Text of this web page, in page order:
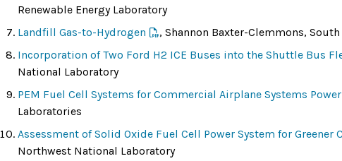
Renewable Energy Laboratory
Landfill Gas-to-Hydrogen
, Shannon Baxter-Clemmons,
Incorporation of Two Ford H2 ICE Buses into the Shuttle Bus
National Laboratory
PEM Fuel Cell Systems for Commercial Airplane Systems Power
Laboratories
Assessment of Solid Oxide Fuel Cell Power System for Greener
Northwest National Laboratory